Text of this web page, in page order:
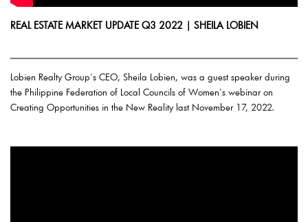
REAL ESTATE MARKET UPDATE Q3 2022 | SHEILA LOBIEN
Lobien Realty Group's CEO, Sheila Lobien, was a guest speaker during
the Philippine Federation of Local Councils of Women's webinar on
Creating Opportunities in the New Reality last November 17, 2022.